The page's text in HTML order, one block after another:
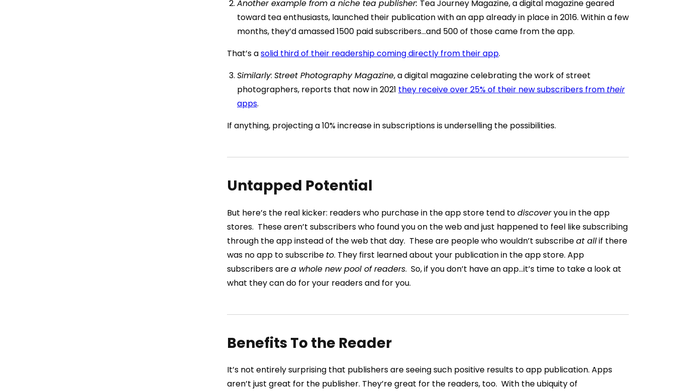
Another example from a niche tea publisher: Tea Journey Magazine, a digital magazine geared
toward tea enthusiasts, launched their publication with an app already in place in 2016. Within a few
months, they’d amassed 1500 paid subscribers…and 500 of those came from the app.
That’s asolid third of their readership coming directly from their app.
Similarly: Street Photography Magazine, a digital magazine celebrating the work of street
photographers, reports that now in 2021 they receive over 25% of their new subscribers from their
apps.
If anything, projecting a 10% increase in subscriptions is underselling the possibilities.
Untapped Potential
But here’s the real kicker: readers who purchase in the app store tend todiscoveryou in the app
stores. These aren’t subscribers who found you on the web and just happened to feel like subscribing
through the app instead of the web that day. These are people who wouldn’t subscribeat allif there
was no app to subscribe to. They first learned about your publication in the app store. App
subscribers area whole new pool of readers. So, if you don’t have an app…it’s time to take a look at
what they can do for your readers and for you.
Benefits To the Reader
It’s not entirely surprising that publishers are seeing such positive results to app publication. Apps
aren’t just great for the publisher. They’re great for the readers, too. With the ubiquity of